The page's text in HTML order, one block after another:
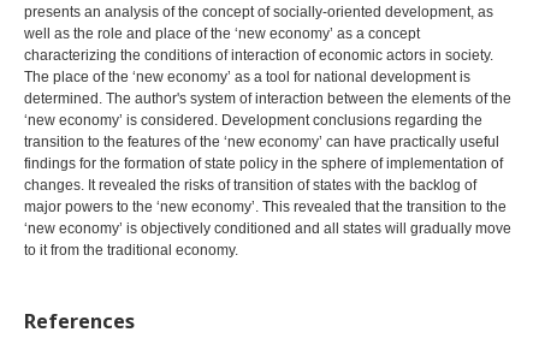
presents an analysis of the concept of socially-oriented development, as
well as the role and place of the ‘new economy’ as a concept
characterizing the conditions of interaction of economic actors in society.
The place of the ‘new economy’ as a tool for national development is
determined. The author's system of interaction between the elements of the
‘new economy’ is considered. Development conclusions regarding the
transition to the features of the ‘new economy’ can have practically useful
findings for the formation of state policy in the sphere of implementation of
changes. It revealed the risks of transition of states with the backlog of
major powers to the ‘new economy’. This revealed that the transition to the
‘new economy’ is objectively conditioned and all states will gradually move
to it from the traditional economy.
References